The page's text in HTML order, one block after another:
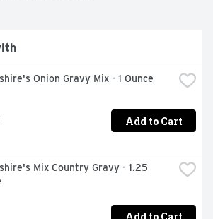
Onion Gravy Mix - 1 Ounce
Add to Cart
Mix Country Gravy - 1.25
Add to Cart